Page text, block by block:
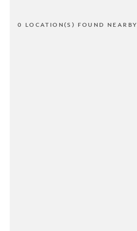
0 LOCATION(S) FOUND NEARBY